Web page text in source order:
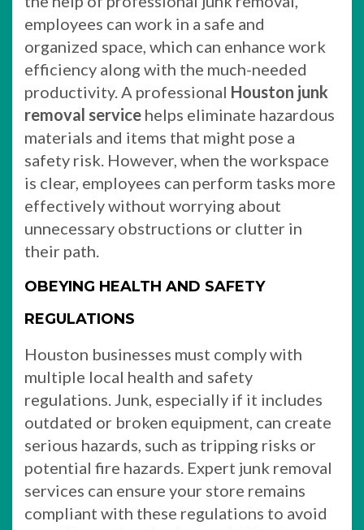
employees can work in a safe and
organized space, which can enhance work
efficiency along with the much-needed
productivity. A professional Houston junk
removal service helps eliminate hazardous
materials and items that might pose a
safety risk. However, when the workspace
is clear, employees can perform tasks more
effectively without worrying about
unnecessary obstructions or clutter in
their path.
OBEYING HEALTH AND SAFETY
REGULATIONS
Houston businesses must comply with
multiple local health and safety
regulations. Junk, especially if it includes
outdated or broken equipment, can create
serious hazards, such as tripping risks or
potential fire hazards. Expert junk removal
services can ensure your store remains
compliant with these regulations to avoid